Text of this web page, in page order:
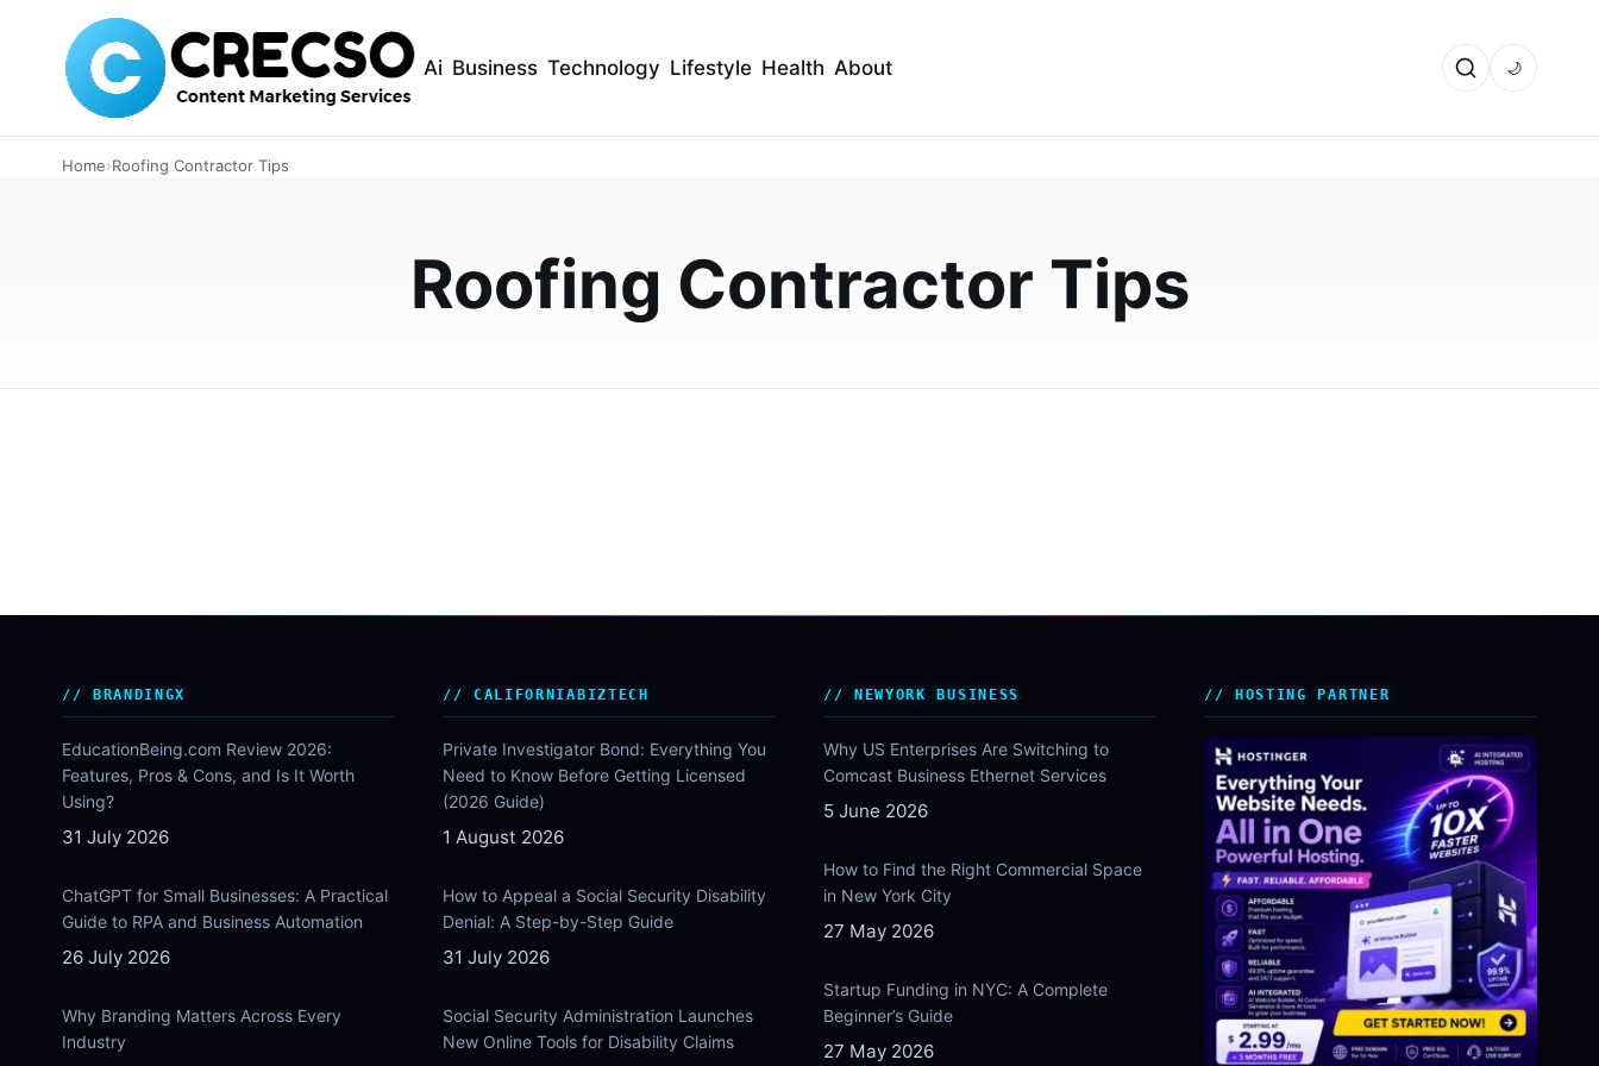
Ai Business Technology Lifestyle Health About 🌙
Home›Roofing Contractor Tips
Roofing Contractor Tips
From Reputable Roofing Companies
Learn how to get high-quality roofing repair from reputable roofing companies with expert tips on
DECEMBER 22, 2025
BRANDINGX
EducationBeing.com Review 2026:
Features, Pros & Cons, and Is It Worth
Using?
31 July 2026
ChatGPT for Small Businesses: A Practical
Guide to RPA and Business Automation
26 July 2026
Why Branding Matters Across Every
Industry
CALIFORNIABIZTECH
Private Investigator Bond: Everything You
Need to Know Before Getting Licensed
(2026 Guide)
1 August 2026
How to Appeal a Social Security Disability
Denial: A Step-by-Step Guide
31 July 2026
Social Security Administration Launches
New Online Tools for Disability Claims
NEWYORK BUSINESS
Why US Enterprises Are Switching to
Comcast Business Ethernet Services
5 June 2026
How to Find the Right Commercial Space
in New York City
27 May 2026
Startup Funding in NYC: A Complete
Beginner’s Guide
27 May 2026
HOSTING PARTNER